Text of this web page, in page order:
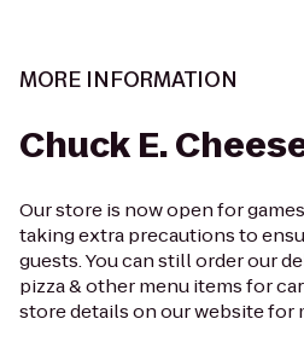
MORE INFORMATION
Chuck E.
Our store is now open for
taking extra precautions to
guests. You can still order our
pizza & other menu items for
store details on our website for